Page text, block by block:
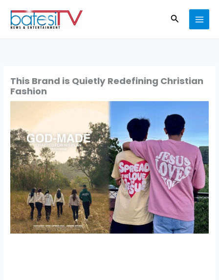
content
Search
This Brand is Quietly Redefining Christian
Fashion